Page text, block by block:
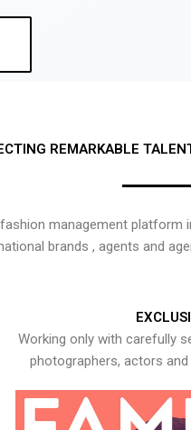
REMARKABLE
management
brands , agents and
Working only with carefully
photographers, actors